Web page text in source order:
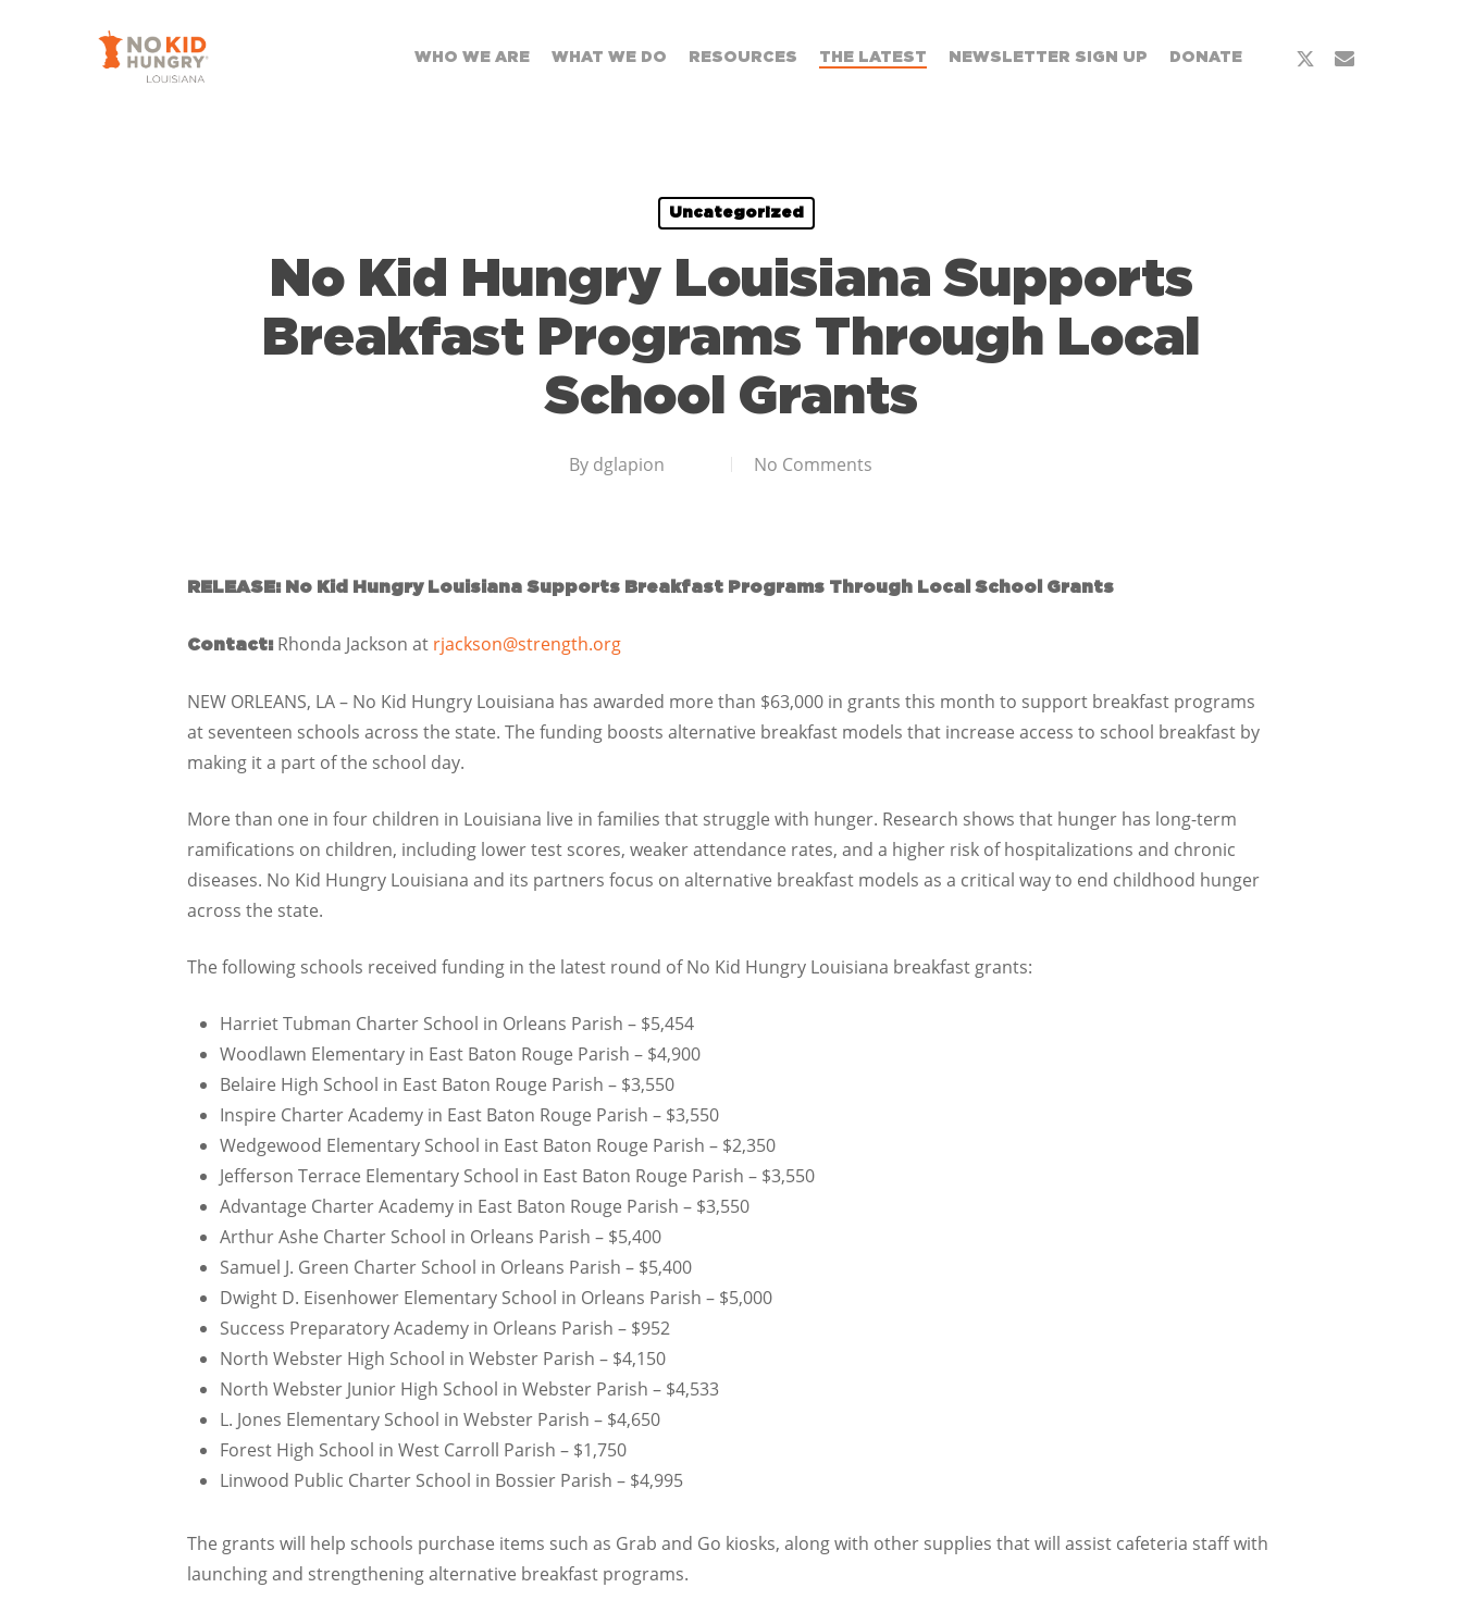
WHO WE ARE WHAT WE DO RESOURCES THE LATEST NEWSLETTER SIGN UP DONATE
x-
email
Uncategorized
No Kid Hungry Louisiana Supports
Breakfast Programs Through Local
School Grants
By dglapion No Comments
RELEASE: No Kid Hungry Louisiana Supports Breakfast Programs Through Local School Grants
Contact: Rhonda Jackson at rjackson@strength.org
NEW ORLEANS, LA – No Kid Hungry Louisiana has awarded more than $63,000 in grants this month to support breakfast programs
at seventeen schools across the state. The funding boosts alternative breakfast models that increase access to school breakfast by
making it a part of the school day.
More than one in four children in Louisiana live in families that struggle with hunger. Research shows that hunger has long-term
ramifications on children, including lower test scores, weaker attendance rates, and a higher risk of hospitalizations and chronic
diseases. No Kid Hungry Louisiana and its partners focus on alternative breakfast models as a critical way to end childhood hunger
across the state.
The following schools received funding in the latest round of No Kid Hungry Louisiana breakfast grants:
Harriet Tubman Charter School in Orleans Parish – $5,454
Woodlawn Elementary in East Baton Rouge Parish – $4,900
Belaire High School in East Baton Rouge Parish – $3,550
Inspire Charter Academy in East Baton Rouge Parish – $3,550
Wedgewood Elementary School in East Baton Rouge Parish – $2,350
Jefferson Terrace Elementary School in East Baton Rouge Parish – $3,550
Advantage Charter Academy in East Baton Rouge Parish – $3,550
Arthur Ashe Charter School in Orleans Parish – $5,400
Samuel J. Green Charter School in Orleans Parish – $5,400
Dwight D. Eisenhower Elementary School in Orleans Parish – $5,000
Success Preparatory Academy in Orleans Parish – $952
North Webster High School in Webster Parish – $4,150
North Webster Junior High School in Webster Parish – $4,533
L. Jones Elementary School in Webster Parish – $4,650
Forest High School in West Carroll Parish – $1,750
Linwood Public Charter School in Bossier Parish – $4,995
The grants will help schools purchase items such as Grab and Go kiosks, along with other supplies that will assist cafeteria staff with
launching and strengthening alternative breakfast programs.